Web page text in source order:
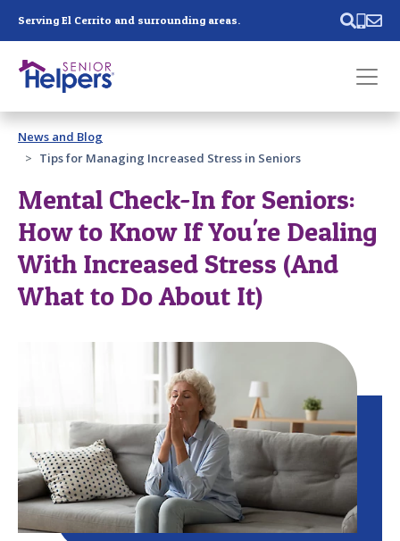
Serving El Cerrito and surrounding areas.
Past main navigation
Contact
News and Blog
Tips for Managing Increased Stress in Seniors
Mental Check-In for Seniors:
How to Know If You're Dealing
With Increased Stress (And
What to Do About It)